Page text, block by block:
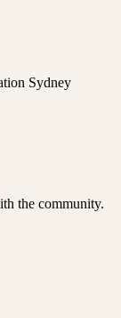
Sydney
the community.